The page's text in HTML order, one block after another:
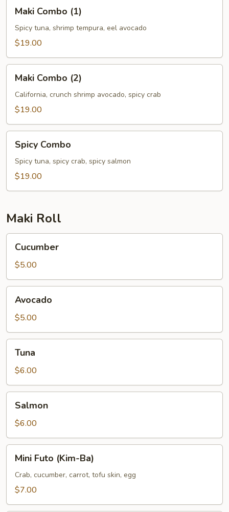
Combo
(1)
Maki Combo (1)
Spicy tuna, shrimp tempura, eel avocado
$19.00
Combo
(2)
Maki Combo (2)
California, crunch shrimp avocado, spicy crab
$19.00
Combo
Spicy Combo
Spicy tuna, spicy crab, spicy salmon
$19.00
Maki Roll
Cucumber
$5.00
Avocado
$5.00
Tuna
$6.00
Salmon
$6.00
Futo
(Kim-
Ba)
Mini Futo (Kim-Ba)
Crab, cucumber, carrot, tofu skin, egg
$7.00